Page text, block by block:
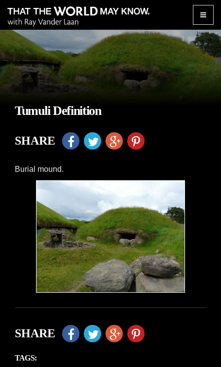
Toggle
Tumuli Definition
SHARE
Burial mound.
SHARE
TAGS: